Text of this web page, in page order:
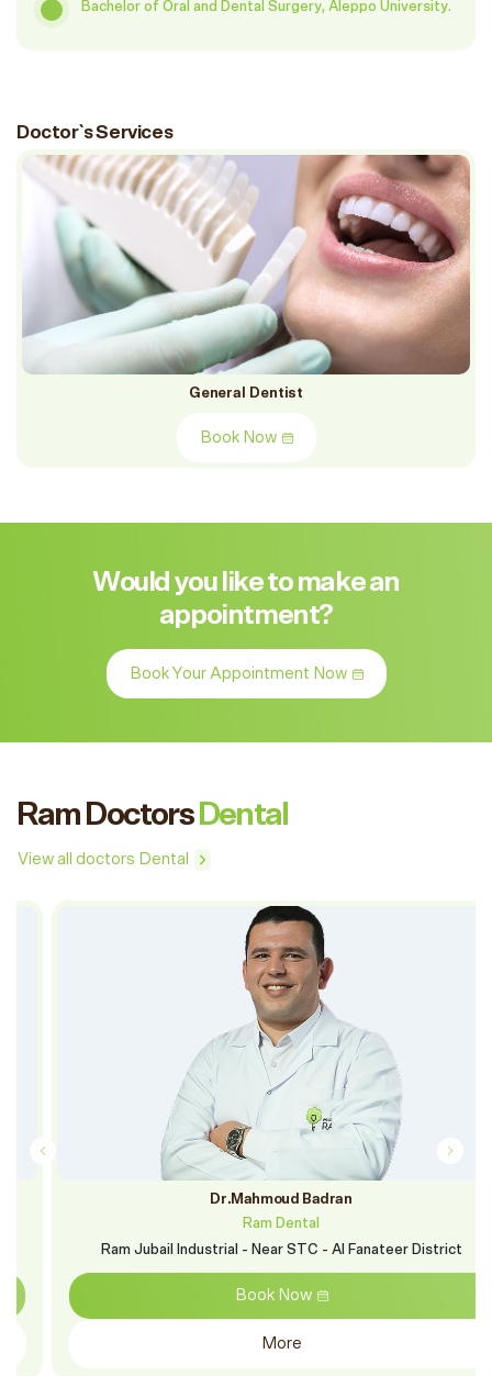
Bachelor of Oral and Dental Surgery, Aleppo University.
Doctor`s Services
General Dentist
Book Now
Would you like to make an
appointment?
Book Your Appointment Now
Ram Doctors Dental
View all doctors Dental
Dr.Mahmoud Badran
Ram Dental
Ram Jubail Industrial - Near STC - Al Fanateer District
Book Now
More